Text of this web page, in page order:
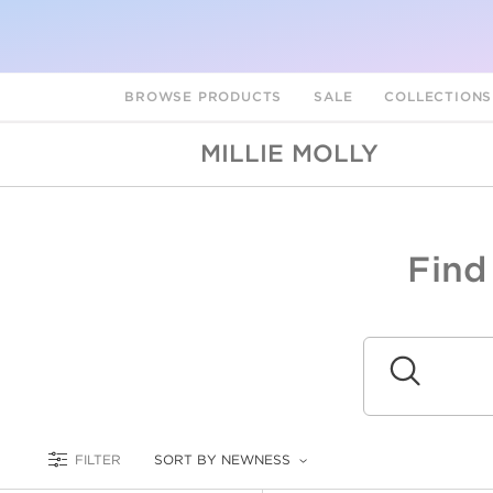
BROWSE PRODUCTS SALE COLLECTIONS
MILLIE MOLLY
Submit
FILTER SORT BY NEWNESS